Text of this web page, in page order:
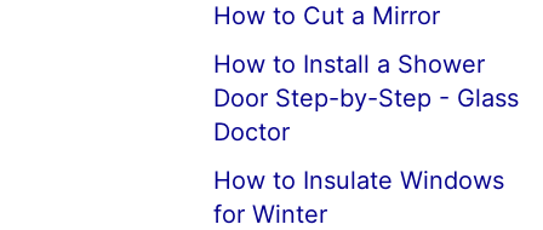
How to Cut a Mirror
How to Install a Shower
Door Step-by-Step - Glass
Doctor
How to Insulate Windows
for Winter